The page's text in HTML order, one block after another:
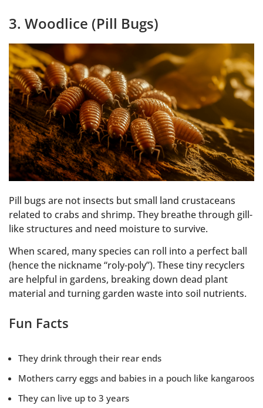
3. Woodlice (Pill Bugs)
Pill bugs are not insects but small land crustaceans
related to crabs and shrimp. They breathe through gill-
like structures and need moisture to survive.
When scared, many species can roll into a perfect ball
(hence the nickname “roly-poly”). These tiny recyclers
are helpful in gardens, breaking down dead plant
material and turning garden waste into soil nutrients.
Fun Facts
They drink through their rear ends
Mothers carry eggs and babies in a pouch like kangaroos
They can live up to 3 years